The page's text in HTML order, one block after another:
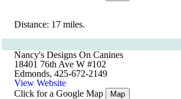
Distance: 17 miles.
Nancy's Designs On Canines
18401 76th Ave W #102
Edmonds, 425-672-2149
View Website
Click for a Google Map
Map